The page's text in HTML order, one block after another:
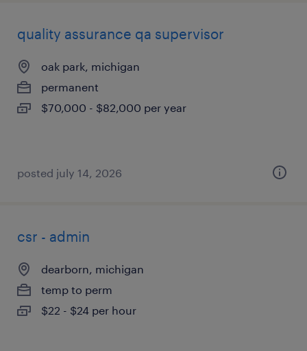
quality assurance qa supervisor
oak park, michigan
permanent
$70,000 - $82,000 per year
posted july 14, 2026
csr - admin
dearborn, michigan
temp to perm
$22 - $24 per hour